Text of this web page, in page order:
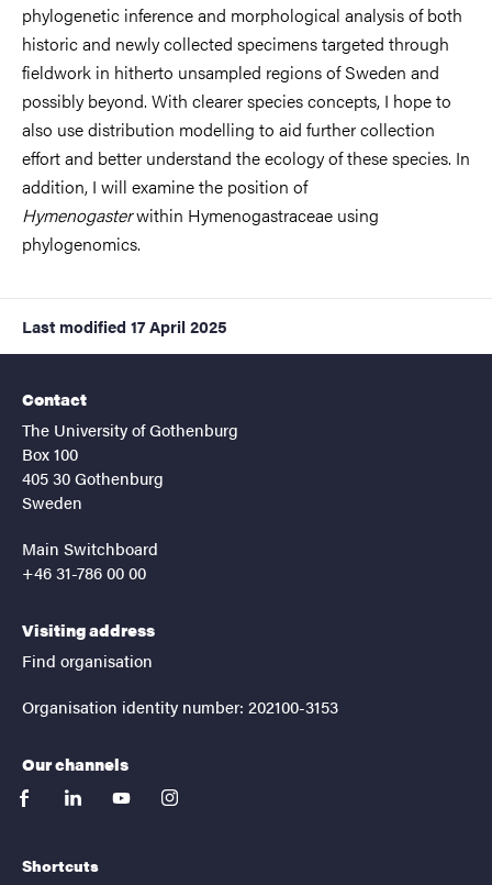
phylogenetic inference and morphological analysis of both
historic and newly collected specimens targeted through
fieldwork in hitherto unsampled regions of Sweden and
possibly beyond. With clearer species concepts, I hope to
also use distribution modelling to aid further collection
effort and better understand the ecology of these species. In
addition, I will examine the position of
Hymenogasterwithin Hymenogastraceae using
phylogenomics.
Last modified 17 April 2025
Contact
The University of Gothenburg
Box 100
405 30 Gothenburg
Sweden
Main Switchboard
+46 31-786 00 00
Visiting address
Find organisation
Organisation identity number: 202100-3153
Our channels
facebooklinkedinyoutubeinstagram
Shortcuts